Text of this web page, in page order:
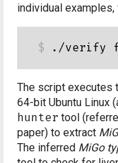
individual
The script executes
64-bit Ubuntu Linux
hunter tool
paper) to extract
The inferred MiGo